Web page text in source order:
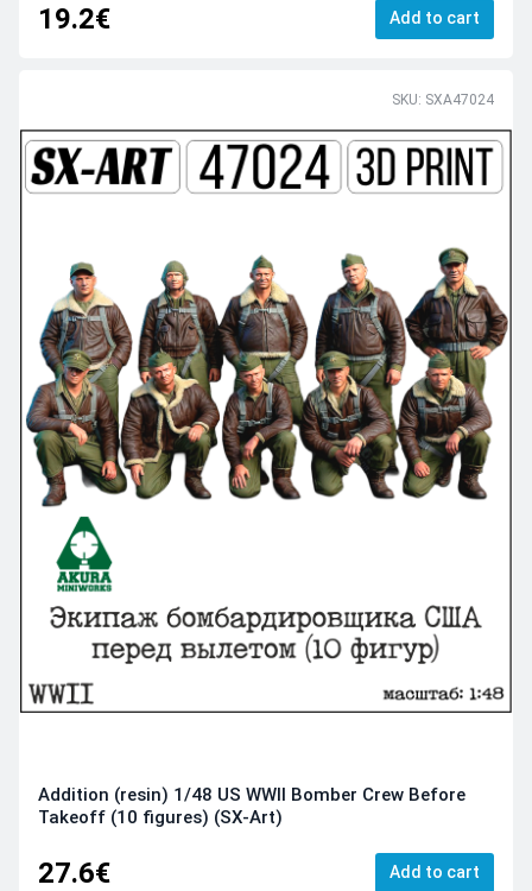
19.2€ Add to cart
SKU: SXA47024
Addition (resin) 1/48 US WWII Bomber Crew Before
Takeoff (10 figures) (SX-Art)
27.6€ Add to cart